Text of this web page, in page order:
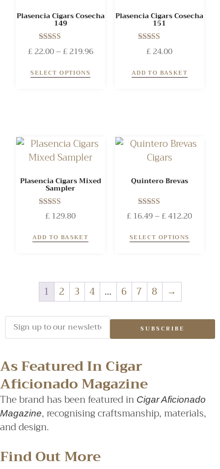
Plasencia Cigars Cosecha
149
Rated
5.00
£22.00–£219.96
SELECT OPTIONS
Plasencia Cigars Cosecha
151
Rated
5.00
£24.00
ADD TO BASKET
Plasencia Cigars Mixed
Sampler
Rated
5.00
£ 129.80
ADD TO BASKET
Quintero Brevas
Rated
4.00
£ 16.49–£412.20
SELECT OPTIONS
1 2 3 4 … 6 7 8 →
SUBSCRIBE
As Featured In Cigar
Aficionado Magazine
The brand has been featured in Cigar Aficionado
Magazine, recognising craftsmanship, materials,
and design.
Find Out More